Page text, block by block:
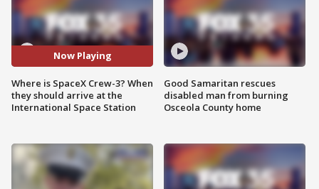
Now Playing
Where is SpaceX Crew-3? When
they should arrive at the
International Space Station
Good Samaritan rescues
disabled man from burning
Osceola County home